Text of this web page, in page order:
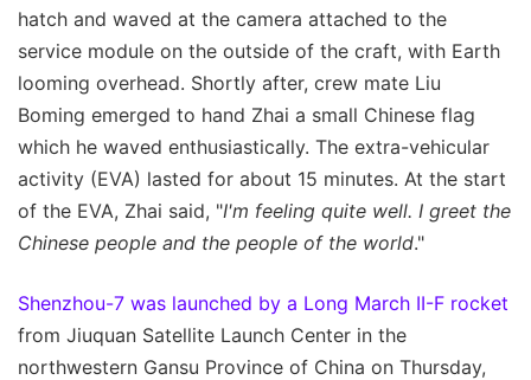
hatch and waved at the camera attached to the
service module on the outside of the craft, with Earth
looming overhead. Shortly after, crew mate Liu
Boming emerged to hand Zhai a small Chinese flag
which he waved enthusiastically. The extra-vehicular
activity (EVA) lasted for about 15 minutes. At the start
of the EVA, Zhai said, "I'm feeling quite well. I greet the
Chinese people and the people of the world."
Shenzhou-7 was launched by a Long March II-F rocket
from Jiuquan Satellite Launch Center in the
northwestern Gansu Province of China on Thursday,